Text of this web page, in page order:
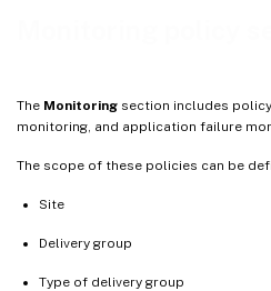
The Monitoring section includes
monitoring, and application failure
The scope of these policies can be
Site
Delivery group
Type of delivery group